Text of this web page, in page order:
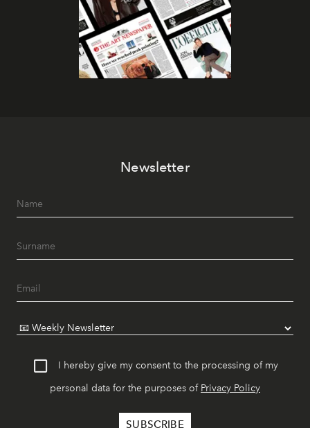
Newsletter
I hereby give my consent to the processing of my
personal data for the purposes of Privacy Policy